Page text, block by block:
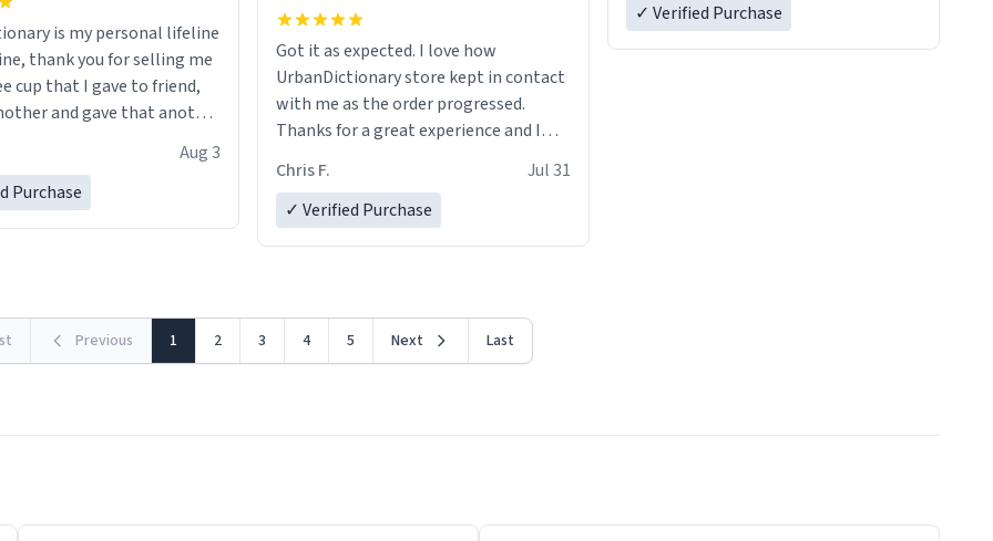
is my personal lifeline
thank you for selling me
cup that I gave to friend,
and gave that another
discount code, for six or
Aug 3
Purchase
Got it as expected. I love how
UrbanDictionary store kept in contact
with me as the order progressed.
Thanks for a great experience and I
LIKE this.
Chris F.
Jul 31
✓ Verified Purchase
✓ Verified Purchase
Previous 1 2 3 4 5 Next Last